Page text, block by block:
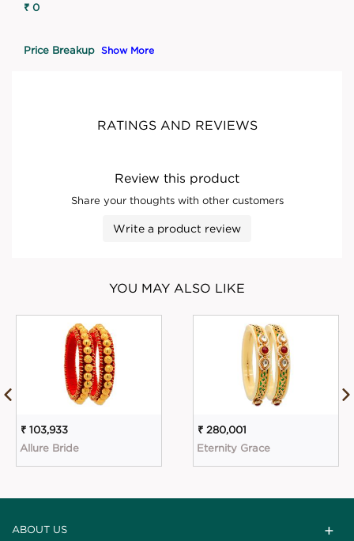
₹ 0
Price Breakup Show More
RATINGS AND REVIEWS
Review this product
Share your thoughts with other customers
Write a product review
YOU MAY ALSO LIKE
₹ 103,933
Allure Bride
₹ 280,001
Eternity Grace
ABOUT US